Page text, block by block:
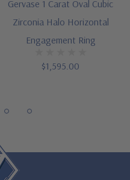
an 8 are available via
carat size or color of
Gervase 1 Carat Oval Cubic
Zirconia Halo Horizontal
Engagement Ring
$1,595.00